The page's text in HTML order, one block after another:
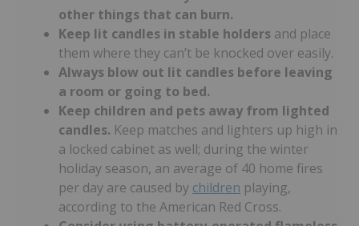
other things that can burn.
Keep lit candles in stable holders and place
them where they can’t be knocked over easily.
Always blow out lit candles before leaving
a room or going to bed.
Keep children and pets away from lighted
candles. Keep matches and lighters up high in
a locked cabinet as well; during the winter
holiday season, an average of 40 home fires
per day are caused by children playing,
according to the American Red Cross.